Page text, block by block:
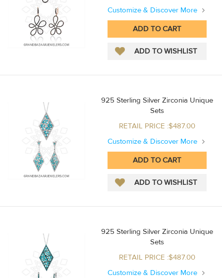
Customize & Discover More
925 Sterling Silver Zirconia Unique
Sets
RETAIL PRICE :$487.00
Customize & Discover More
925 Sterling Silver Zirconia Unique
Sets
RETAIL PRICE :$487.00
Customize & Discover More